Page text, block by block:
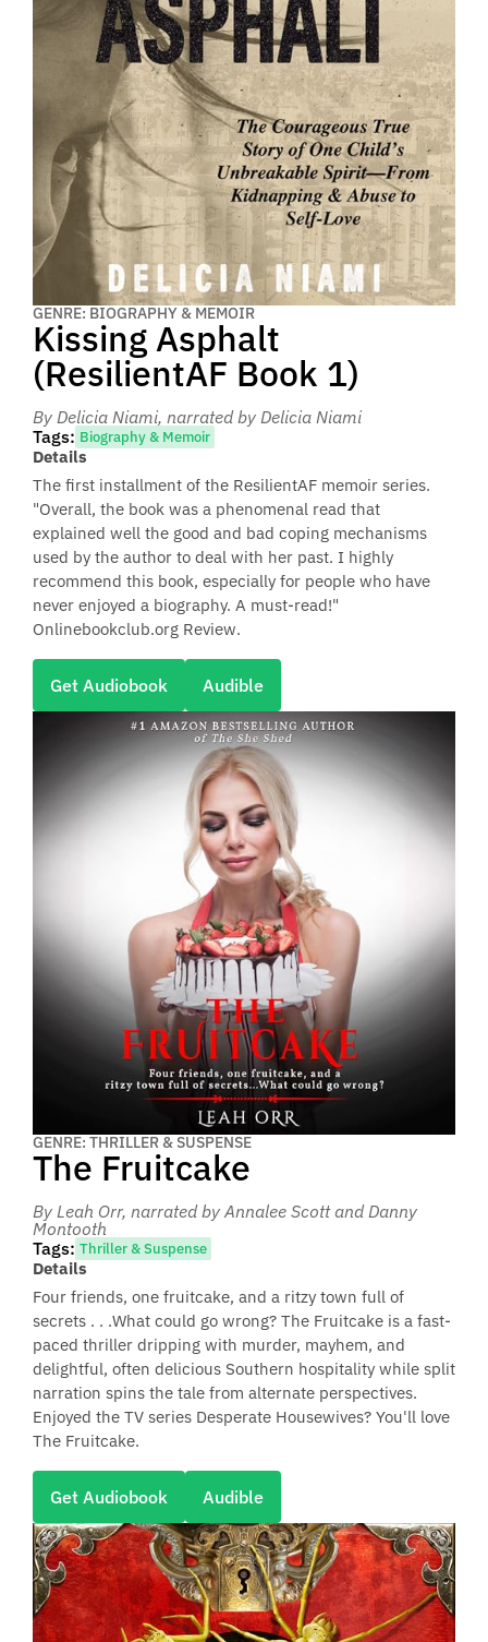
GENRE: BIOGRAPHY & MEMOIR
Kissing Asphalt
(ResilientAF Book 1)
By Delicia Niami, narrated by Delicia Niami
Tags: Biography & Memoir
Details
The first installment of the ResilientAF memoir series.
"Overall, the book was a phenomenal read that
explained well the good and bad coping mechanisms
used by the author to deal with her past. I highly
recommend this book, especially for people who have
never enjoyed a biography. A must-read!"
Onlinebookclub.org Review.
Get Audiobook Audible
GENRE: THRILLER & SUSPENSE
The Fruitcake
By Leah Orr, narrated by Annalee Scott and Danny
Montooth
Tags: Thriller & Suspense
Details
Four friends, one fruitcake, and a ritzy town full of
secrets . . .What could go wrong? The Fruitcake is a fast-
paced thriller dripping with murder, mayhem, and
delightful, often delicious Southern hospitality while split
narration spins the tale from alternate perspectives.
Enjoyed the TV series Desperate Housewives? You'll love
The Fruitcake.
Get Audiobook Audible